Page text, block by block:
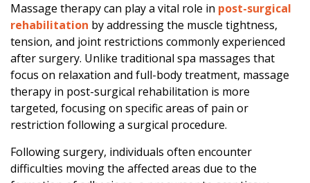
p
y
R
e
h
a
b
i
i
t
Massage therapy can play a vital role in post-surgical
rehabilitation by addressing the muscle tightness,
tension, and joint restrictions commonly experienced
after surgery. Unlike traditional spa massages that
focus on relaxation and full-body treatment, massage
therapy in post-surgical rehabilitation is more
targeted, focusing on specific areas of pain or
restriction following a surgical procedure.
Following surgery, individuals often encounter
difficulties moving the affected areas due to the